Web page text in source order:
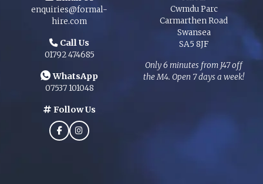
enquiries@formal-
hire.com
Call Us
01792 474685
WhatsApp
07537 101048
Follow Us
Cwmdu Parc
Carmarthen Road
Swansea
SA5 8JF
Only 6 minutes from J47 off
the M4. Open 7 days a week!